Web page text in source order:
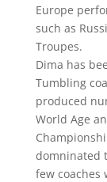
Europe
such as
Troupes.
Dima has
Tumbling
produced
World Age
domninated
few coaches